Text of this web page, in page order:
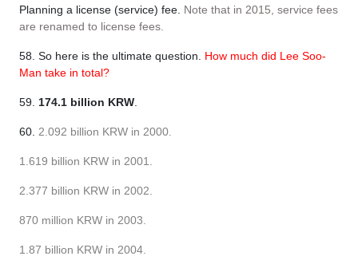
Planning a license (service) fee. Note that in 2015, service fees
are renamed to license fees.
58. So here is the ultimate question. How much did Lee Soo-
Man take in total?
59. 174.1 billion KRW
60. 2.092 billion KRW in 2000.
1.619 billion KRW in 2001.
2.377 billion KRW in 2002.
870 million KRW in 2003.
1.87 billion KRW in 2004.